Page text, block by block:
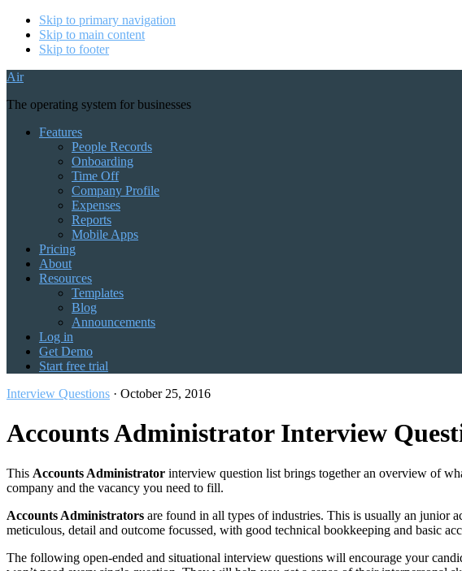
Skip to primary navigation
Skip to main content
Skip to footer
Air
The operating system for businesses
Features
People Records
Onboarding
Time Off
Company Profile
Expenses
Reports
Mobile Apps
Pricing
About
Resources
Templates
Blog
Announcements
Log in
Get Demo
Start free trial
Interview Questions · October 25, 2016
Accounts Administrator Interview
This Accounts Administrator interview question list brings together an overview of
company and the vacancy you need to fill.
Accounts Administrators are found in all types of industries. This is usually an junior
meticulous, detail and outcome focussed, with good technical bookkeeping and basic
The following open-ended and situational interview questions will encourage your